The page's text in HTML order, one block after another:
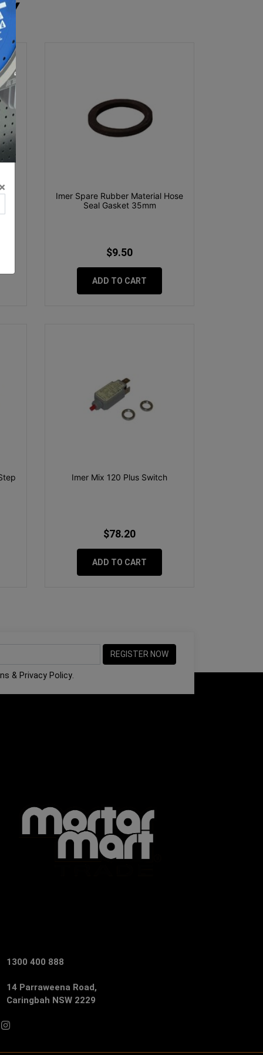
Imer Spare Rubber Material Hose
Seal Gasket 35mm
$9.50
ADD TO CART
Imer Mix 120 Plus Switch
$78.20
ADD TO CART
& Privacy Policy.
1300 400 888
14 Parraweena Road,
Caringbah NSW 2229
Instagram